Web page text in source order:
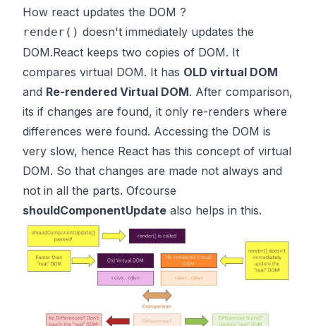
How react updates the DOM ?
render() doesn't immediately updates the
DOM.React keeps two copies of DOM. It
compares virtual DOM. It has OLD virtual DOM
and Re-rendered Virtual DOM. After comparison,
its if changes are found, it only re-renders where
differences were found. Accessing the DOM is
very slow, hence React has this concept of virtual
DOM. So that changes are made not always and
not in all the parts. Ofcourse
shouldComponentUpdate also helps in this.